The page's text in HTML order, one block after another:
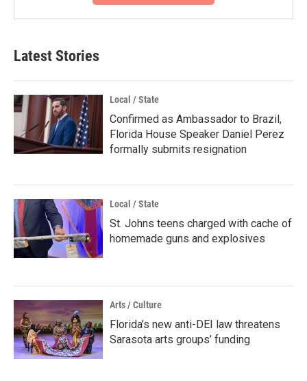
Latest Stories
Local / State
Confirmed as Ambassador to Brazil,
Florida House Speaker Daniel Perez
formally submits resignation
Local / State
St. Johns teens charged with cache of
homemade guns and explosives
Arts / Culture
Florida’s new anti-DEI law threatens
Sarasota arts groups’ funding